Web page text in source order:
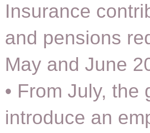
Insurance
and pensions
May and June
• From July, the
introduce an